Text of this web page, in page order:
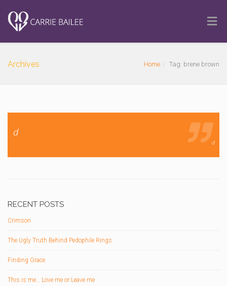
Archives Home Tag: brene brown
d
d
RECENT POSTS
Crimson
The Ugly Truth Behind Pedophile Rings
Finding Grace
This is me… Love me or Leave me